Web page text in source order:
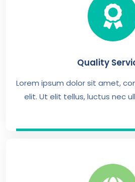
Quality
Lorem ipsum dolor sit amet,
elit. Ut elit tellus, luctus nec